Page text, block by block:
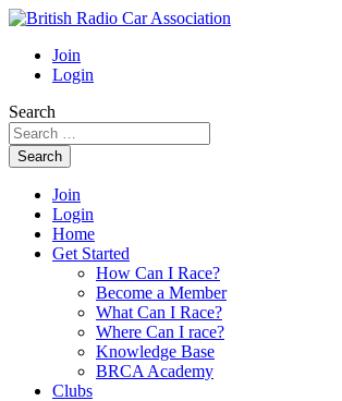
Join
Login
Search
Search
Join
Login
Home
Get Started
How Can I Race?
Become a Member
What Can I Race?
Where Can I race?
Knowledge Base
BRCA Academy
Clubs